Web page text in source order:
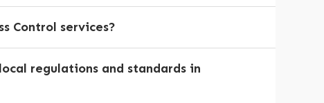
Control services?
regulations and standards in